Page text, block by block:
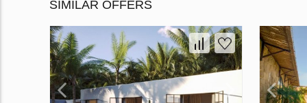
SIMILAR OFFERS